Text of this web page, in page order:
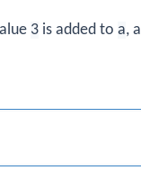
3 is added to a,